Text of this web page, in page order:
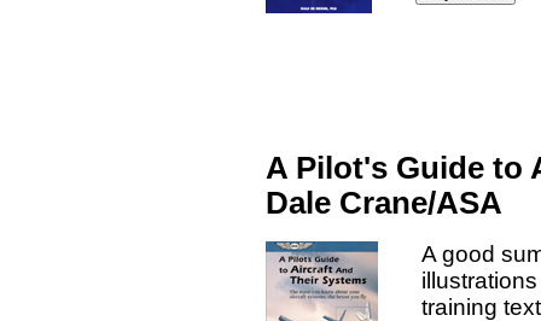
A Pilot's Guide to
Dale Crane/ASA
A good
training